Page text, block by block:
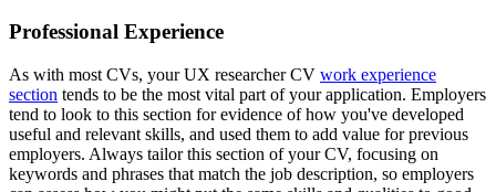
Professional Experience
As with most CVs, your UX researcher CV work experience
section tends to be the most vital part of your application. Employers
tend to look to this section for evidence of how you've developed
useful and relevant skills, and used them to add value for previous
employers. Always tailor this section of your CV, focusing on
keywords and phrases that match the job description, so employers